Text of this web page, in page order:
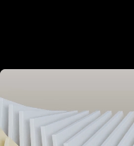
Success Signals